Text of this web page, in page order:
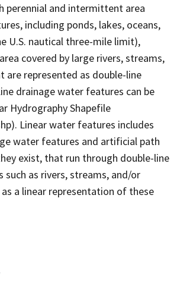
perennial and intermittent area
including ponds, lakes, oceans,
U.S. nautical three-mile limit),
covered by large rivers, streams,
are represented as double-line
drainage water features can be
Hydrography Shapefile
Linear water features includes
water features and artificial path
exist, that run through double-line
such as rivers, streams, and/or
as a linear representation of these